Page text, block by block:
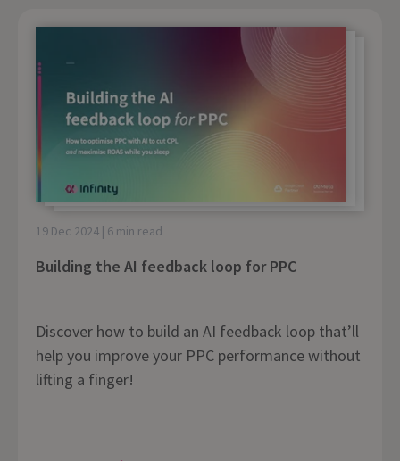
19 Dec 2024 | 6 min read
Building the AI feedback loop for PPC
Discover how to build an AI feedback loop that’ll
help you improve your PPC performance without
lifting a finger!